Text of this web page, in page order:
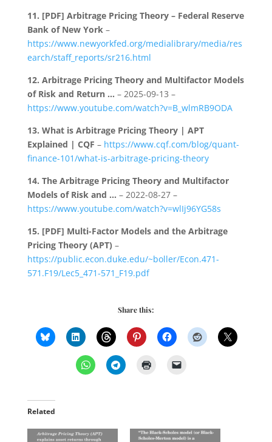
11. [PDF] Arbitrage Pricing Theory – Federal Reserve
Bank of New York–
https://www.newyorkfed.org/medialibrary/media/res
earch/staff_reports/sr216.html
12. Arbitrage Pricing Theory and Multifactor Models
of Risk and Return … – 2025-09-13 –
https://www.youtube.com/watch?v=B_wlmRB9ODA
13. What is Arbitrage Pricing Theory | APT
Explained | CQF – https://www.cqf.com/blog/quant-
finance-101/what-is-arbitrage-pricing-theory
14. The Arbitrage Pricing Theory and Multifactor
Models of Risk and … – 2022-08-27 –
https://www.youtube.com/watch?v=wlIj96YG58s
15. [PDF] Multi-Factor Models and the Arbitrage
Pricing Theory (APT) –
https://public.econ.duke.edu/~boller/Econ.471-
571.F19/Lec5_471-571_F19.pdf
Share this:
Related